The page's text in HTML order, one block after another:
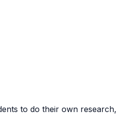
to do their own research,